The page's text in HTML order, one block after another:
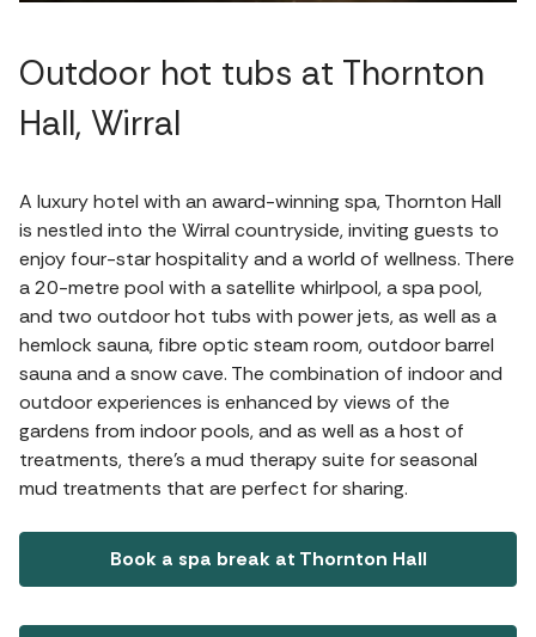
Outdoor hot tubs at Thornton
Hall, Wirral
A luxury hotel with an award-winning spa, Thornton Hall
is nestled into the Wirral countryside, inviting guests to
enjoy four-star hospitality and a world of wellness. There
a 20-metre pool with a satellite whirlpool, a spa pool,
and two outdoor hot tubs with power jets, as well as a
hemlock sauna, fibre optic steam room, outdoor barrel
sauna and a snow cave. The combination of indoor and
outdoor experiences is enhanced by views of the
gardens from indoor pools, and as well as a host of
treatments, there's a mud therapy suite for seasonal
mud treatments that are perfect for sharing.
Book a spa break at Thornton Hall